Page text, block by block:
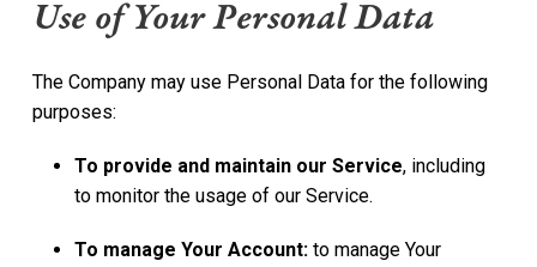
Use of Your Personal Data
The Company may use Personal Data for the following
purposes:
To provide and maintain our Service, including
to monitor the usage of our Service.
To manage Your Account: to manage Your